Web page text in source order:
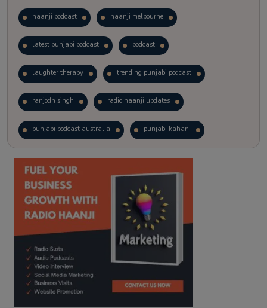
haanji podcast haanji melbourne
latest punjabi podcast podcast
laughter therapy trending punjabi podcast
ranjodh singh radio haanji updates
punjabi podcast australia punjabi kahani
kitaab kahani punjabi story